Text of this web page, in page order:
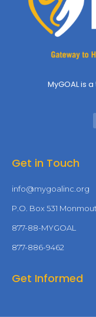
MyGOAL is
Get in Touch
info@mygoalinc.org
P.O. Box 531
877-88-MYGOAL
877-886-9462
Get Informed